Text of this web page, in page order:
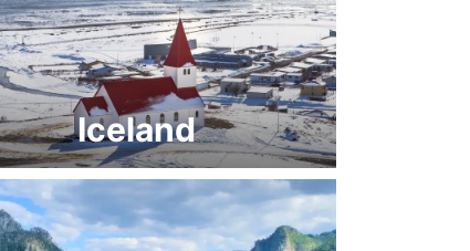
Iceland